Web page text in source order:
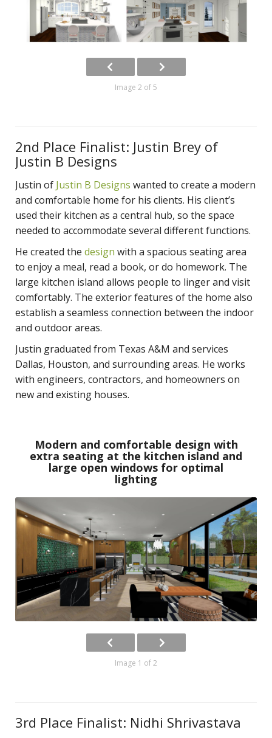
Image 2 of 5
2nd Place Finalist: Justin Brey of
Justin B Designs
Justin of Justin B Designs wanted to create a modern
and comfortable home for his clients. His client’s
used their kitchen as a central hub, so the space
needed to accommodate several different functions.
He created the design with a spacious seating area
to enjoy a meal, read a book, or do homework. The
large kitchen island allows people to linger and visit
comfortably. The exterior features of the home also
establish a seamless connection between the indoor
and outdoor areas.
Justin graduated from Texas A&M and services
Dallas, Houston, and surrounding areas. He works
with engineers, contractors, and homeowners on
new and existing houses.
Modern and comfortable design with
extra seating at the kitchen island and
large open windows for optimal
lighting
Image 1 of 2
3rd Place Finalist: Nidhi Shrivastava